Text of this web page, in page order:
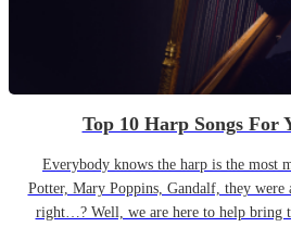
Top 10 Harp Songs For
Everybody knows the harp is the most
Potter, Mary Poppins, Gandalf, they
right…? Well, we are here to help bring